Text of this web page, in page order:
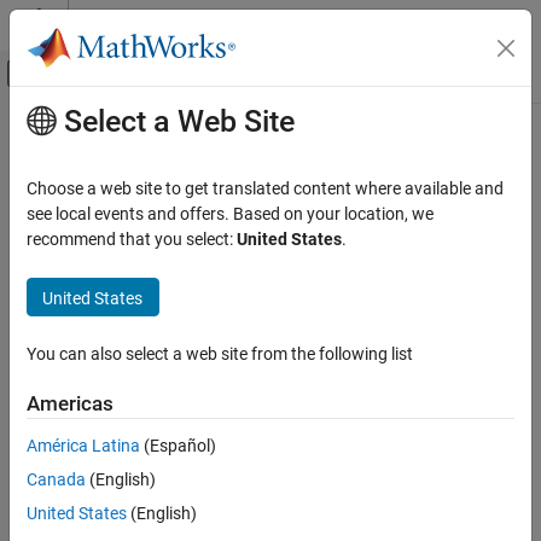
Skip to content
Off-Canvas Navigation Menu Toggle
Documentation Home
Simulink Environment Fundamentals
Block Libraries
Hit Scheduler
ON THIS PAGE
Examples
Block Characteristics
Version History
Main Content
Hit Scheduler
Schedule major time steps for variable-step solver
Since R2022b
Description
Use theHit Schedulerblock to schedule major time steps for a
variable-step solver during simulation. With the
block, you can implement dynamic solver hit event scheduling
based on the behavior of your model during simulation.
Select a Web Site
Choose a web site to get translated content where available and
see local events and offers. Based on your location, we
recommend that you select:United States.
United States
You can also select a web site from the following list
Americas
América Latina (Español)
Canada (English)
United States (English)